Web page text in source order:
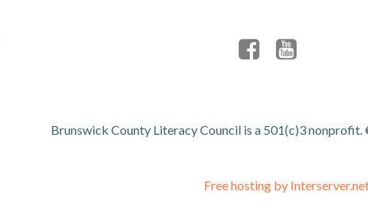
Brunswick County Literacy Council is a 501(c)3 nonprofit.
Free hosting by